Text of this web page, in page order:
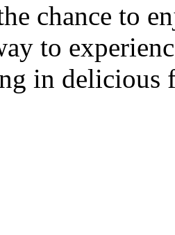
chance to
to
in delicious